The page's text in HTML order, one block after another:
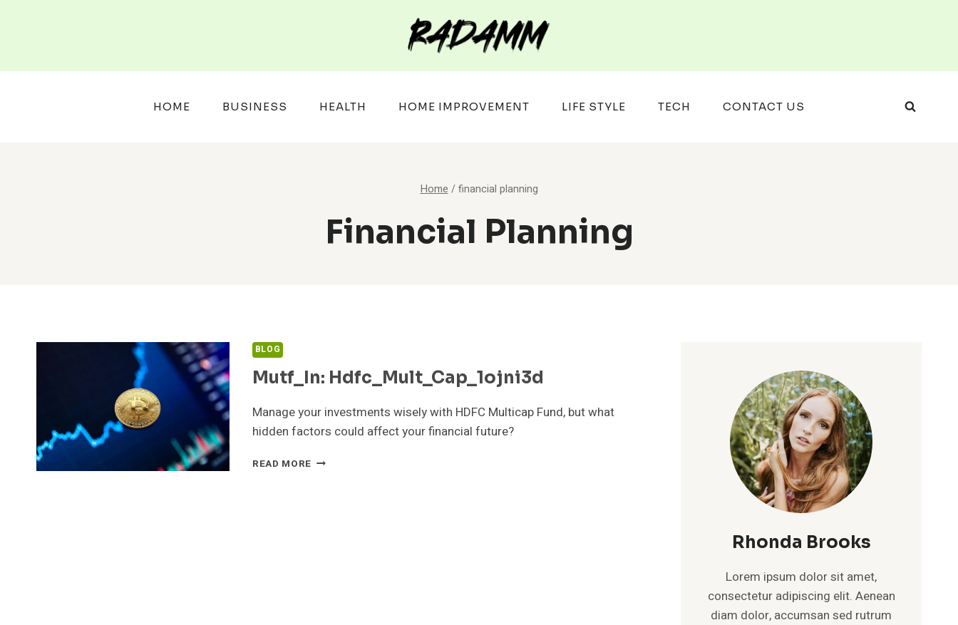
HOME BUSINESS HEALTH HOME IMPROVEMENT LIFE STYLE TECH CONTACT US
Home / financial planning
Financial Planning
BLOG
Mutf_In: Hdfc_Mult_Cap_1ojni3d
Manage your investments wisely with HDFC Multicap Fund, but what
hidden factors could affect your financial future?
READ MORE MUTF_IN:
Rhonda Brooks
Lorem ipsum dolor sit amet,
consectetur adipiscing elit. Aenean
diam dolor, accumsan sed rutrum